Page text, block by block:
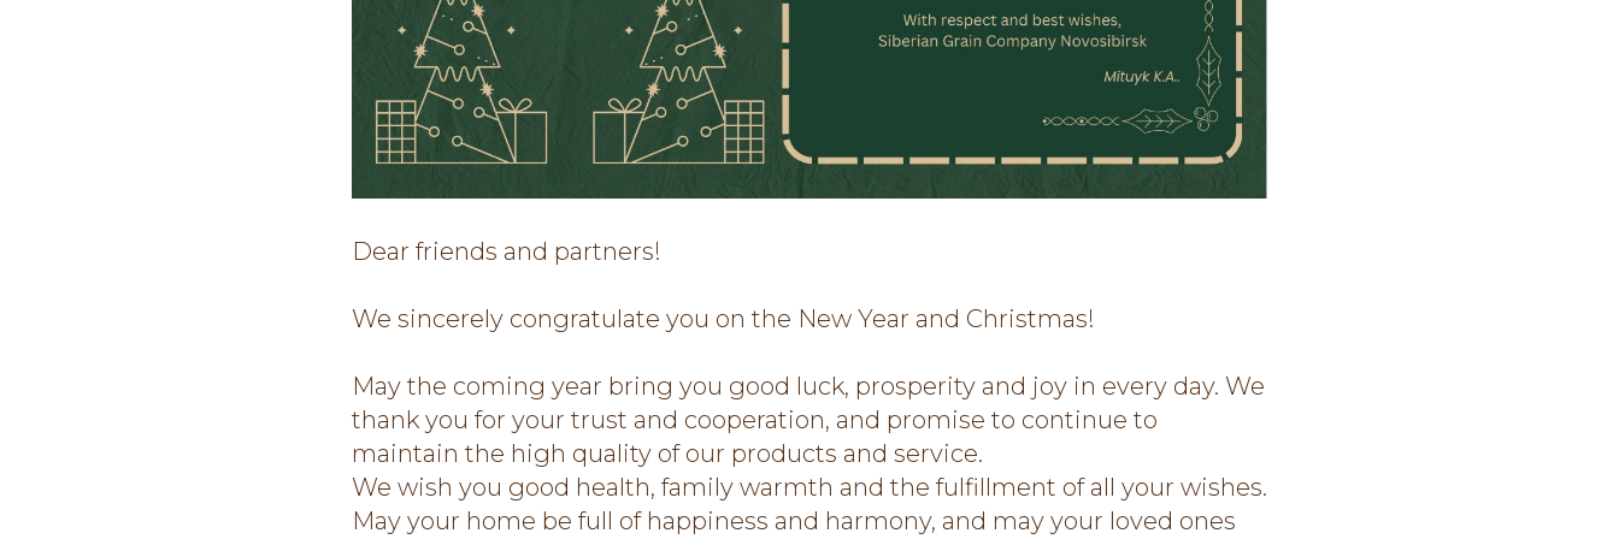
Dear friends and partners!
We sincerely congratulate you on the New Year and Christmas!
May the coming year bring you good luck, prosperity and joy in every day. We
thank you for your trust and cooperation, and promise to continue to
maintain the high quality of our products and service.
We wish you good health, family warmth and the fulfillment of all your wishes.
May your home be full of happiness and harmony, and may your loved ones